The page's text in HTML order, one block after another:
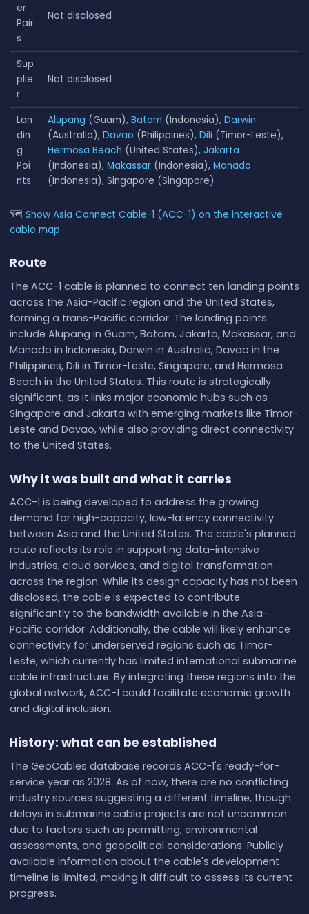
er
Pair
s
Not disclosed
Sup
plie
r
Not disclosed
Lan
din
g
Poi
nts
Alupang (Guam), Batam (Indonesia), Darwin
(Australia), Davao (Philippines), Dili (Timor-Leste),
Hermosa Beach (United States), Jakarta
(Indonesia), Makassar(Indonesia), Manado
(Indonesia), Singapore (Singapore)
🗺 Show Asia Connect Cable-1 (ACC-1) on the interactive
cable map
Route
The ACC-1 cable is planned to connect ten landing points
across the Asia-Pacific region and the United States,
forming a trans-Pacific corridor. The landing points
include Alupang in Guam, Batam, Jakarta, Makassar, and
Manado in Indonesia, Darwin in Australia, Davao in the
Philippines, Dili in Timor-Leste, Singapore, and Hermosa
Beach in the United States. This route is strategically
significant, as it links major economic hubs such as
Singapore and Jakarta with emerging markets like Timor-
Leste and Davao, while also providing direct connectivity
to the United States.
Why it was built and what it carries
ACC-1 is being developed to address the growing
demand for high-capacity, low-latency connectivity
between Asia and the United States. The cable's planned
route reflects its role in supporting data-intensive
industries, cloud services, and digital transformation
across the region. While its design capacity has not been
disclosed, the cable is expected to contribute
significantly to the bandwidth available in the Asia-
Pacific corridor. Additionally, the cable will likely enhance
connectivity for underserved regions such as Timor-
Leste, which currently has limited international submarine
cable infrastructure. By integrating these regions into the
global network, ACC-1 could facilitate economic growth
and digital inclusion.
History: what can be established
The GeoCables database records ACC-1's ready-for-
service year as 2028. As of now, there are no conflicting
industry sources suggesting a different timeline, though
delays in submarine cable projects are not uncommon
due to factors such as permitting, environmental
assessments, and geopolitical considerations. Publicly
available information about the cable's development
timeline is limited, making it difficult to assess its current
progress.